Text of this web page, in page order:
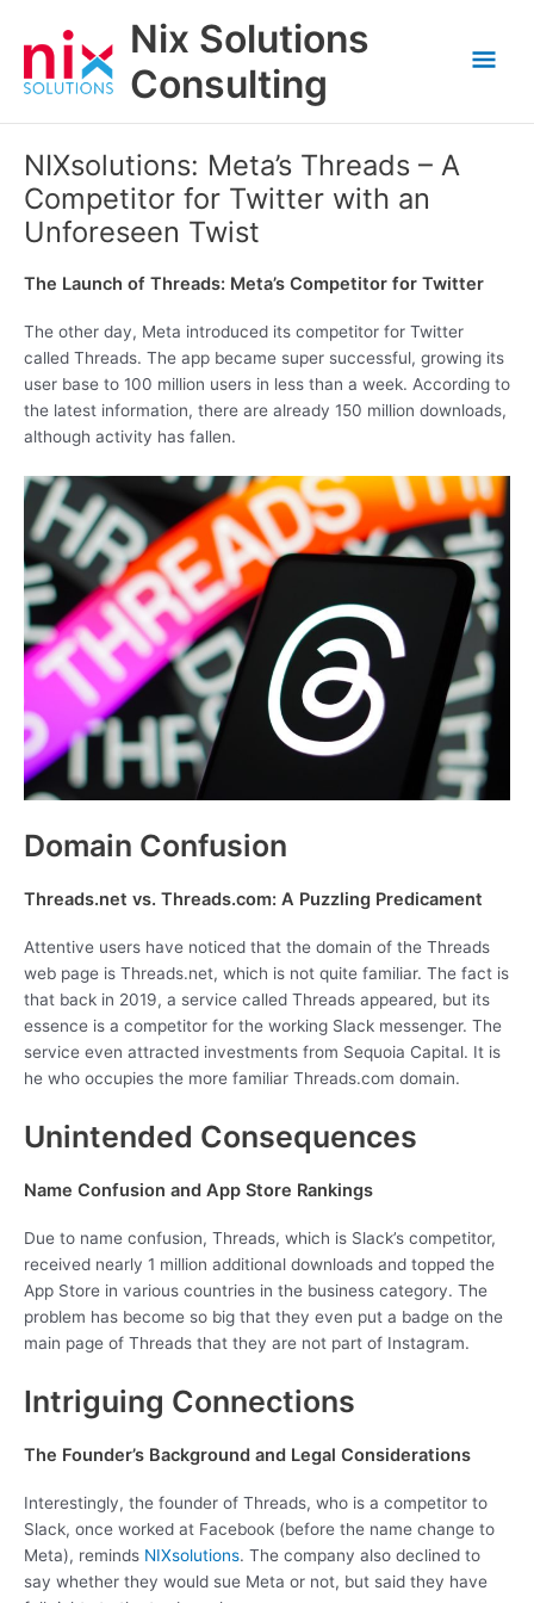
content
Nix Solutions
Consulting
NIXsolutions: Meta’s Threads – A
Competitor for Twitter with an
Unforeseen Twist
The Launch of Threads: Meta’s Competitor for Twitter
The other day, Meta introduced its competitor for Twitter
called Threads. The app became super successful, growing its
user base to 100 million users in less than a week. According to
the latest information, there are already 150 million downloads,
although activity has fallen.
Domain Confusion
Threads.net vs. Threads.com: A Puzzling Predicament
Attentive users have noticed that the domain of the Threads
web page is Threads.net, which is not quite familiar. The fact is
that back in 2019, a service called Threads appeared, but its
essence is a competitor for the working Slack messenger. The
service even attracted investments from Sequoia Capital. It is
he who occupies the more familiar Threads.com domain.
Unintended Consequences
Name Confusion and App Store Rankings
Due to name confusion, Threads, which is Slack’s competitor,
received nearly 1 million additional downloads and topped the
App Store in various countries in the business category. The
problem has become so big that they even put a badge on the
main page of Threads that they are not part of Instagram.
Intriguing Connections
The Founder’s Background and Legal Considerations
Interestingly, the founder of Threads, who is a competitor to
Slack, once worked at Facebook (before the name change to
Meta), reminds NIXsolutions. The company also declined to
say whether they would sue Meta or not, but said they have